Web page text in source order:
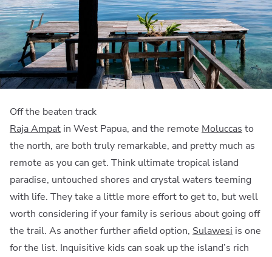
Off the beaten track
Raja Ampat in West Papua, and the remote Moluccas to
the north, are both truly remarkable, and pretty much as
remote as you can get. Think ultimate tropical island
paradise, untouched shores and crystal waters teeming
with life. They take a little more effort to get to, but well
worth considering if your family is serious about going off
the trail. As another further afield option, Sulawesi is one
for the list. Inquisitive kids can soak up the island’s rich